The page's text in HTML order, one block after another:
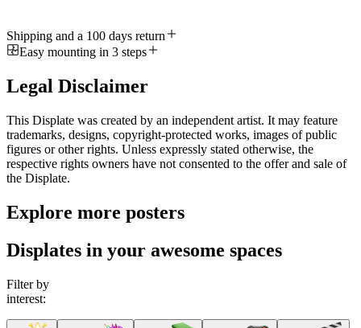
Shipping and a 100 days return
Easy mounting in 3 steps
Legal Disclaimer
This Displate was created by an independent artist. It may feature
trademarks, designs, copyright-protected works, images of public
figures or other rights. Unless expressly stated otherwise, the
respective rights owners have not consented to the offer and sale of
the Displate.
Explore more posters
Displates in your awesome spaces
Filter by
interest: